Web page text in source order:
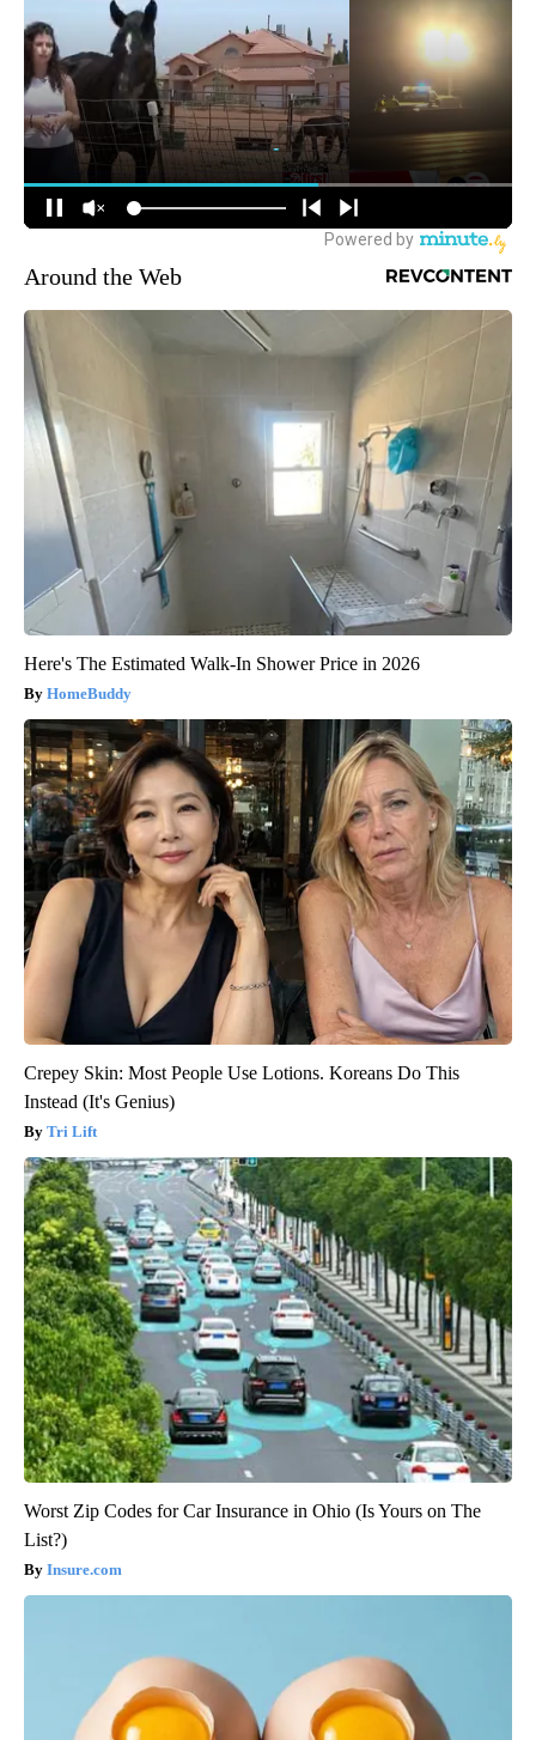
Around the Web
Here's The Estimated Walk-In Shower Price in 2026
HomeBuddy
Crepey Skin: Most People Use Lotions. Koreans Do This
Instead (It's Genius)
Tri Lift
Worst Zip Codes for Car Insurance in Ohio (Is Yours on The
List?)
Insure.com